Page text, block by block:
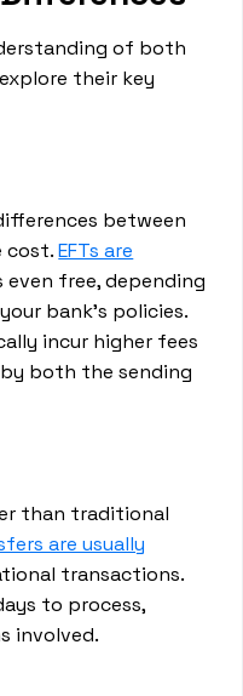
of both
their key
between
cost.EFTs are
even free, depending
bank's policies.
incur higher fees
both the sending
than traditional
are usually
transactions.
to process,
involved.